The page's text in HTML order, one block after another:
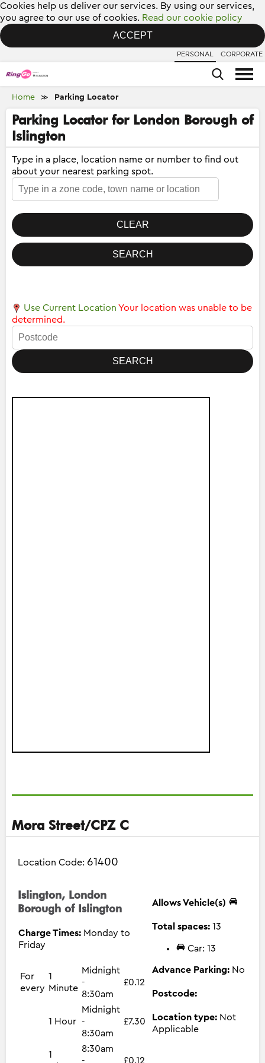
Cookies help us deliver our services. By using our services,
you agree to our use of cookies. Read our cookie policy
ACCEPT
PERSONAL CORPORATE
Home ≫ Parking Locator
Parking Locator for London Borough of
Islington
Type in a place, location name or number to find out
about your nearest parking spot.
Use Current Location Your location was unable to be
determined.
Mora Street/CPZ C
Location Code: 61400
Islington, London
Borough of Islington
Charge Times: Monday to
Friday
For
every
1
Minute
Midnight
-
8:30am
£0.12
1 Hour
Midnight
-
8:30am
£7.30
1
8:30am
-
£0.12
Allows Vehicle(s)
Total spaces: 13
Car: 13
Advance Parking: No
Postcode:
Location type: Not
Applicable